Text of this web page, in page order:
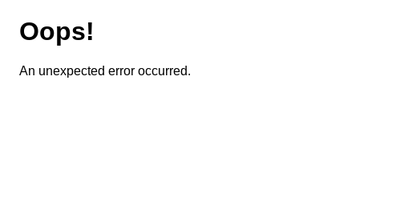
Oops!
An unexpected error occurred.